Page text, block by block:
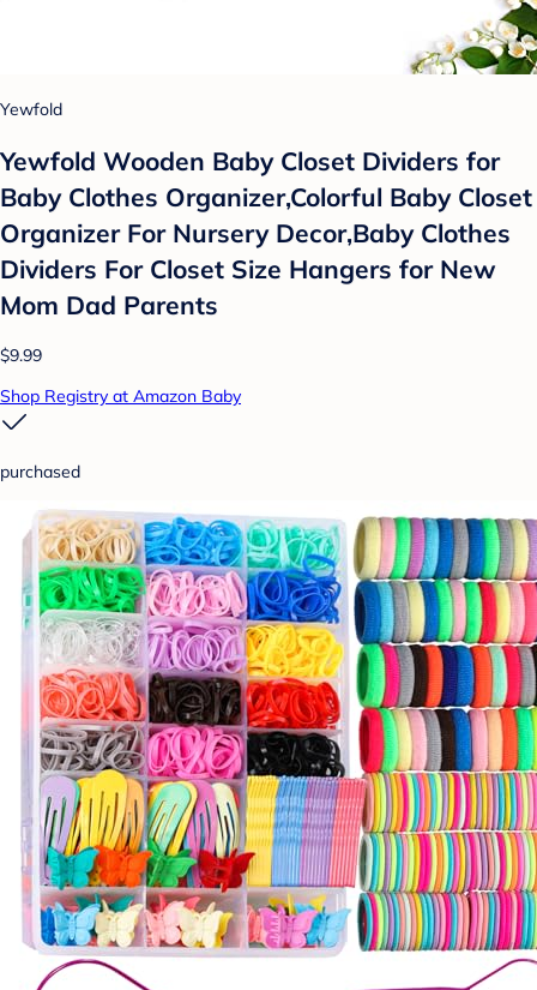
Yewfold
Yewfold Wooden Baby Closet Dividers for
Baby Clothes Organizer,Colorful Baby Closet
Organizer For Nursery Decor,Baby Clothes
Dividers For Closet Size Hangers for New
Mom Dad Parents
$9.99
Shop Registry at Amazon Baby
purchased